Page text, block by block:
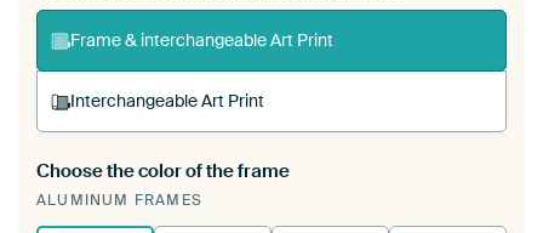
Frame & interchangeable Art Print
Interchangeable Art Print
A changeable Art Print is stretched into your
existing ArtFrame™
Choose the color of the frame
ALUMINUM FRAMES